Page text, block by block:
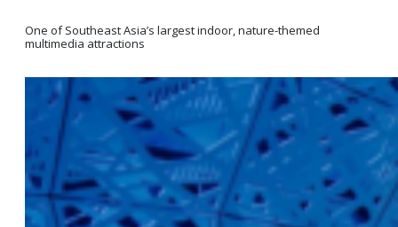
One of Southeast Asia’s largest indoor, nature-themed
multimedia attractions